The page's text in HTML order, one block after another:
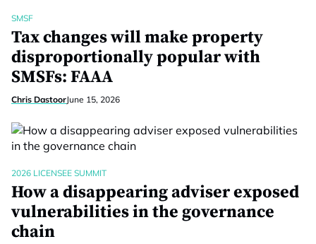
SMSF
Tax changes will make property
disproportionally popular with
SMSFs: FAAA
Chris DastoorJune 15, 2026
2026 LICENSEE SUMMIT
How a disappearing adviser exposed
vulnerabilities in the governance
chain